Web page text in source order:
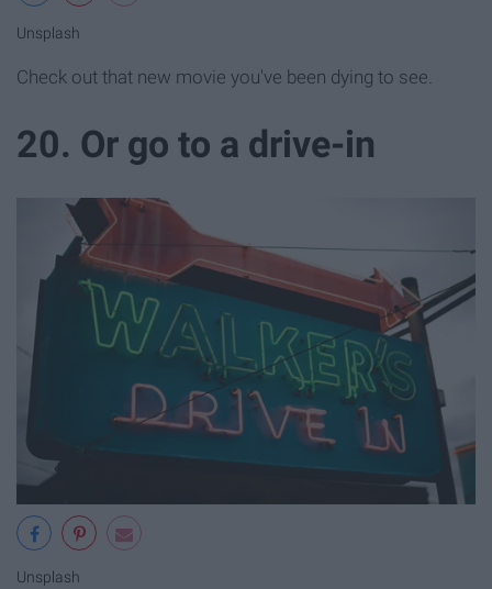
Unsplash
Check out that new movie you've been dying to see.
20. Or go to a drive-in
Unsplash